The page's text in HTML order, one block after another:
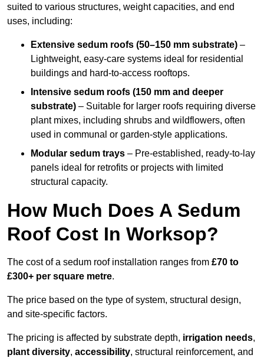
suited to various structures, weight capacities, and end
uses, including:
Extensive sedum roofs (50–150 mm substrate) –
Lightweight, easy-care systems ideal for residential
buildings and hard-to-access rooftops.
Intensive sedum roofs (150 mm and deeper
substrate) – Suitable for larger roofs requiring diverse
plant mixes, including shrubs and wildflowers, often
used in communal or garden-style applications.
Modular sedum trays – Pre-established, ready-to-lay
panels ideal for retrofits or projects with limited
structural capacity.
How Much Does A Sedum
Roof Cost In Worksop?
The cost of a sedum roof installation ranges from £70 to
£300+ per square metre.
The price based on the type of system, structural design,
and site-specific factors.
The pricing is affected by substrate depth, irrigation needs,
plant diversity, accessibility, structural reinforcement, and